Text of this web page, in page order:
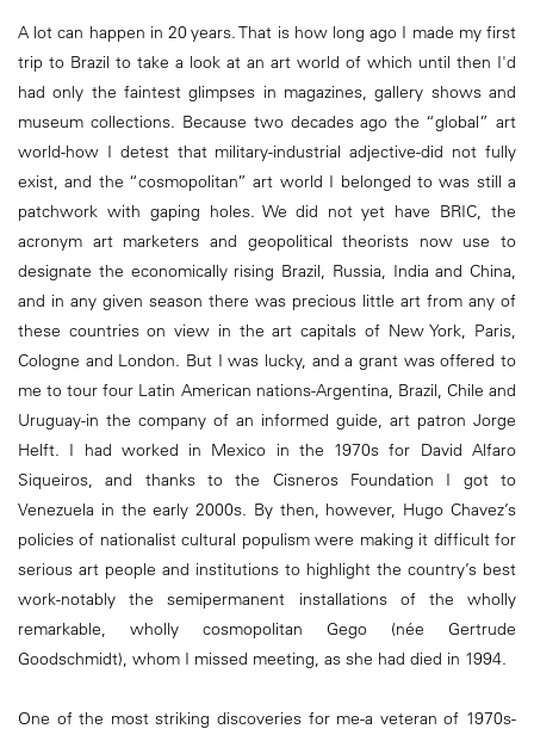
A lot can happen in 20 years. That is how long ago I made my first
trip to Brazil to take a look at an art world of which until then I'd
had only the faintest glimpses in magazines, gallery shows and
museum collections. Because two decades ago the “global” art
world-how I detest that military-industrial adjective-did not fully
exist, and the “cosmopolitan” art world I belonged to was still a
patchwork with gaping holes. We did not yet have BRIC, the
acronym art marketers and geopolitical theorists now use to
designate the economically rising Brazil, Russia, India and China,
and in any given season there was precious little art from any of
these countries on view in the art capitals of New York, Paris,
Cologne and London. But I was lucky, and a grant was offered to
me to tour four Latin American nations-Argentina, Brazil, Chile and
Uruguay-in the company of an informed guide, art patron Jorge
Helft. I had worked in Mexico in the 1970s for David Alfaro
Siqueiros, and thanks to the Cisneros Foundation I got to
Venezuela in the early 2000s. By then, however, Hugo Chavez’s
policies of nationalist cultural populism were making it difficult for
serious art people and institutions to highlight the country’s best
work-notably the semipermanent installations of the wholly
remarkable, wholly cosmopolitan Gego (née Gertrude
Goodschmidt), whom I missed meeting, as she had died in 1994.
One of the most striking discoveries for me-a veteran of 1970s-